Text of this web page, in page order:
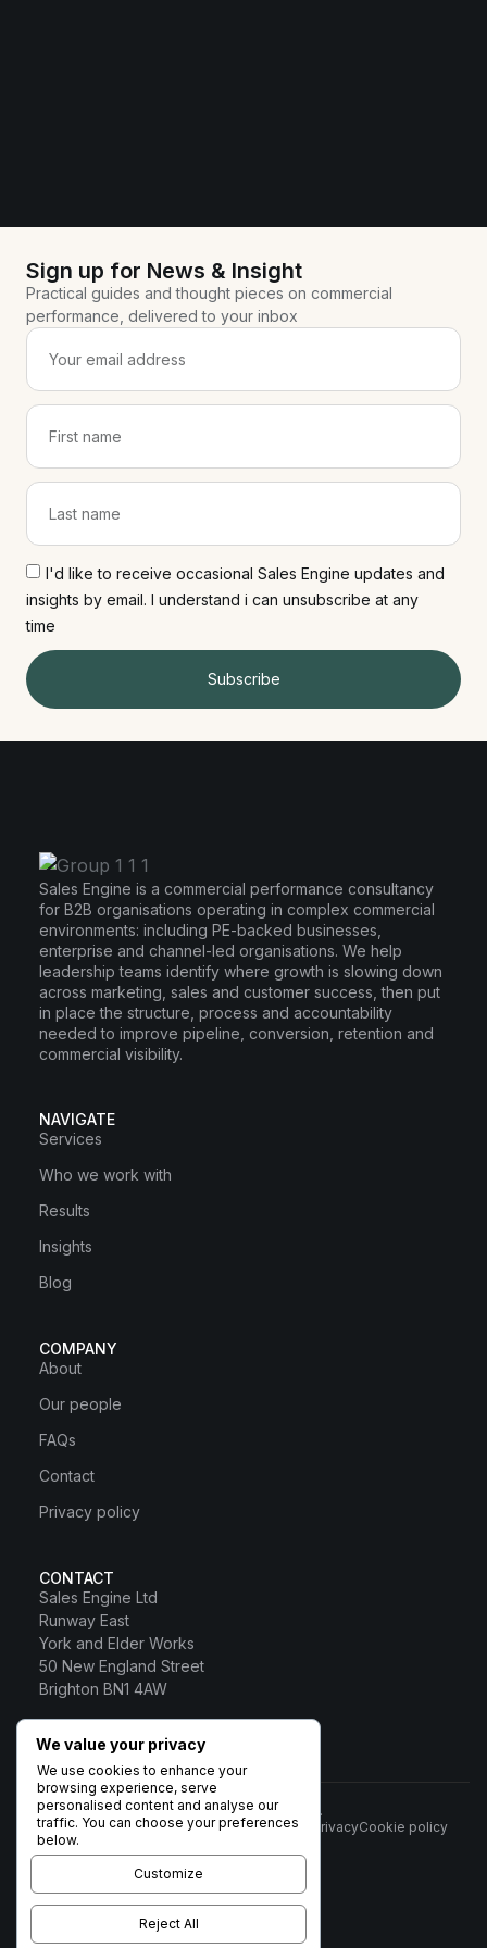
Sign up for News & Insight
Practical guides and thought pieces on commercial
performance, delivered to your inbox
I'd like to receive occasional Sales Engine updates and
insights by email. I understand i can unsubscribe at any
time
Subscribe
Sales Engine is a commercial performance consultancy
for B2B organisations operating in complex commercial
environments: including PE-backed businesses,
enterprise and channel-led organisations. We help
leadership teams identify where growth is slowing down
across marketing, sales and customer success, then put
in place the structure, process and accountability
needed to improve pipeline, conversion, retention and
commercial visibility.
NAVIGATE
Services
Who we work with
Results
Insights
Blog
COMPANY
About
Our people
FAQs
Contact
Privacy policy
CONTACT
Sales Engine Ltd
Runway East
York and Elder Works
50 New England Street
Brighton BN1 4AW
0800 328 0817
Sales Engine Ltd
© 2026 Sales Engine Ltd. All rights reserved.
Registered in England No:
6531037 · Registered Office:
Brigham House, 93 High Street,
Biggleswade, Beds SG18 0LD ·
Terms PrivacyCookie policy
We value your privacy
We use cookies to enhance your
browsing experience, serve
personalised content and analyse our
traffic. You can choose your preferences
below.
Customize
Reject All